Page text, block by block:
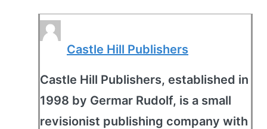
Castle Hill Publishers
Castle Hill Publishers, established in
1998 by Germar Rudolf, is a small
revisionist publishing company with